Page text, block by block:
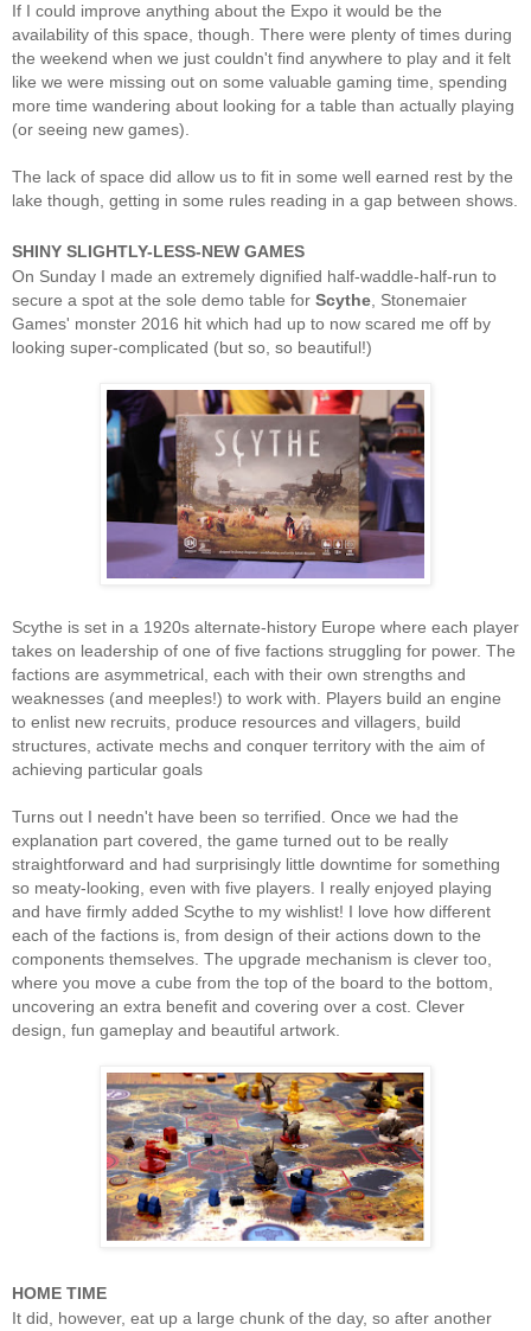
If I could improve anything about the Expo it would be the
availability of this space, though. There were plenty of times during
the weekend when we just couldn't find anywhere to play and it felt
like we were missing out on some valuable gaming time, spending
more time wandering about looking for a table than actually playing
(or seeing new games).
The lack of space did allow us to fit in some well earned rest by the
lake though, getting in some rules reading in a gap between shows.
SHINY SLIGHTLY-LESS-NEW GAMES
On Sunday I made an extremely dignified half-waddle-half-run to
secure a spot at the sole demo table for Scythe, Stonemaier
Games' monster 2016 hit which had up to now scared me off by
looking super-complicated (but so, so beautiful!)
Scythe is set in a 1920s alternate-history Europe where each player
takes on leadership of one of five factions struggling for power. The
factions are asymmetrical, each with their own strengths and
weaknesses (and meeples!) to work with. Players build an engine
to enlist new recruits, produce resources and villagers, build
structures, activate mechs and conquer territory with the aim of
achieving particular goals
Turns out I needn't have been so terrified. Once we had the
explanation part covered, the game turned out to be really
straightforward and had surprisingly little downtime for something
so meaty-looking, even with five players. I really enjoyed playing
and have firmly added Scythe to my wishlist! I love how different
each of the factions is, from design of their actions down to the
components themselves. The upgrade mechanism is clever too,
where you move a cube from the top of the board to the bottom,
uncovering an extra benefit and covering over a cost. Clever
design, fun gameplay and beautiful artwork.
HOME TIME
It did, however, eat up a large chunk of the day, so after another